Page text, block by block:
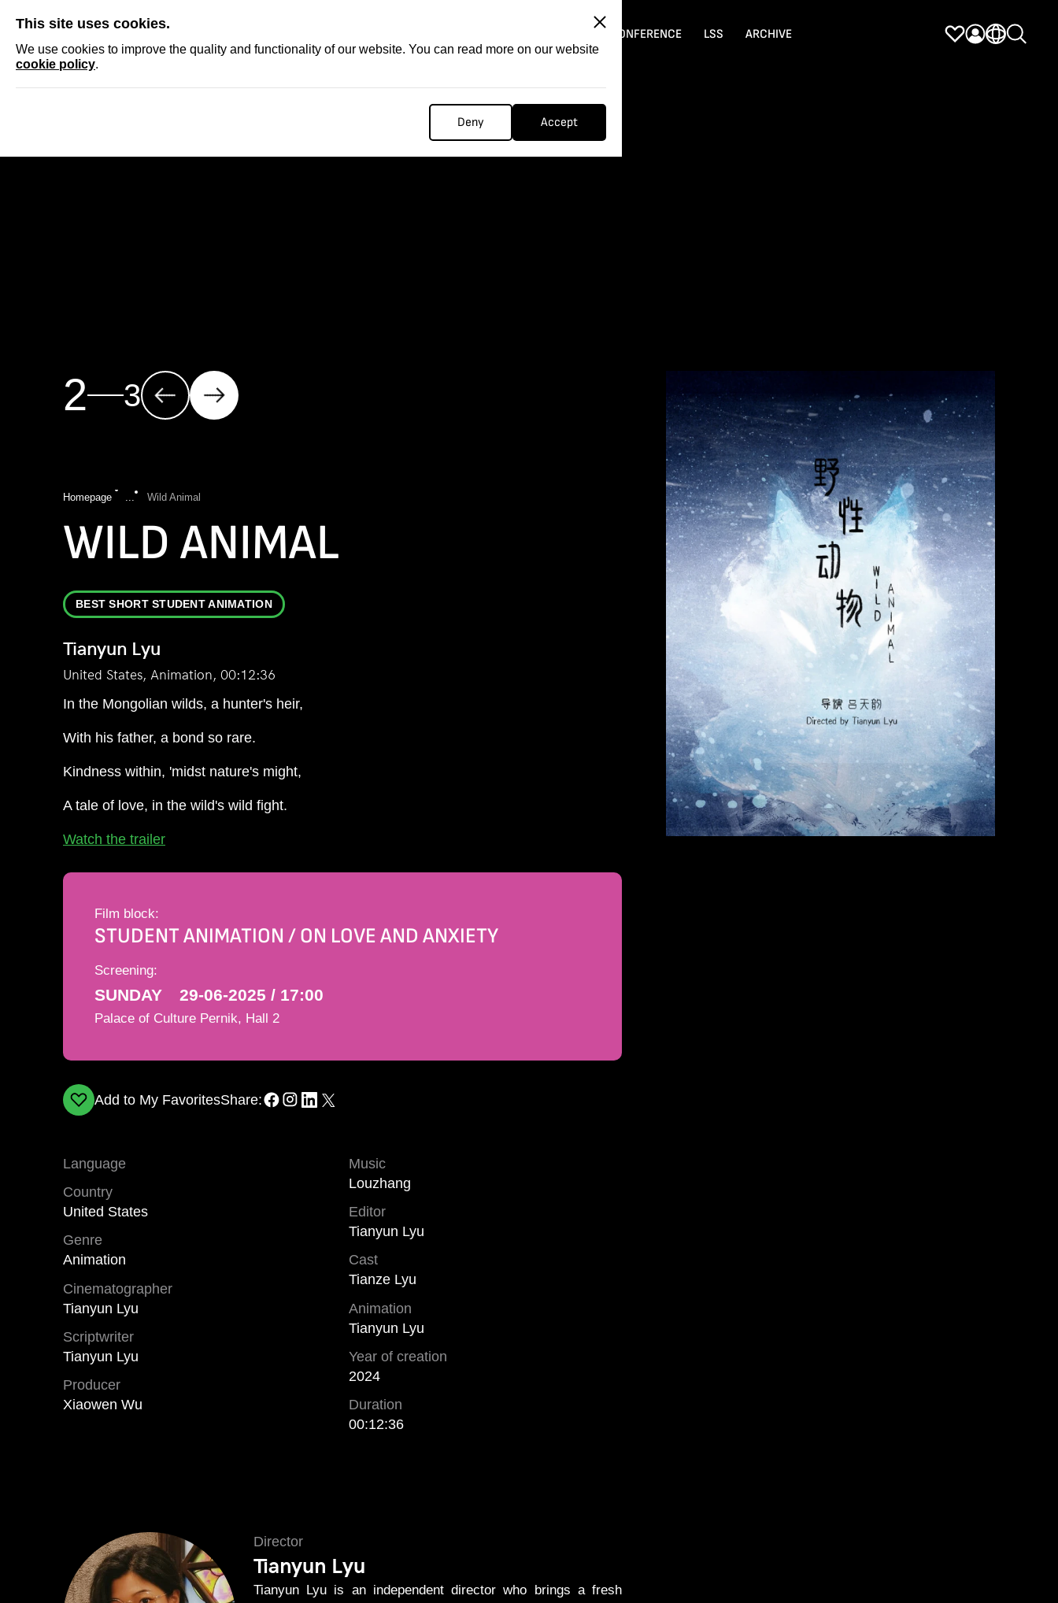
This site uses cookies.
We use cookies to improve the quality and functionality of our website. You can read more on our website
cookie policy.
Deny Accept
CONFERENCE LSS ARCHIVE
2 3
Homepage ... Wild Animal
WILD ANIMAL
BEST SHORT STUDENT ANIMATION
Tianyun Lyu
United States, Animation, 00:12:36
In the Mongolian wilds, a hunter's heir,
With his father, a bond so rare.
Kindness within, 'midst nature's might,
A tale of love, in the wild's wild fight.
Watch the trailer
Film block:
STUDENT ANIMATION / ON LOVE AND ANXIETY
Screening:
SUNDAY 29-06-2025 / 17:00
Palace of Culture Pernik, Hall 2
Add to My FavoritesShare:
Language
Country
United States
Genre
Animation
Cinematographer
Tianyun Lyu
Scriptwriter
Tianyun Lyu
Producer
Xiaowen Wu
Music
Louzhang
Editor
Tianyun Lyu
Cast
Tianze Lyu
Animation
Tianyun Lyu
Year of creation
2024
Duration
00:12:36
Director
Tianyun Lyu
Tianyun Lyu is an independent director who brings a fresh